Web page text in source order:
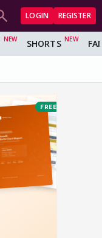
LOGIN REGISTER
SHORTS